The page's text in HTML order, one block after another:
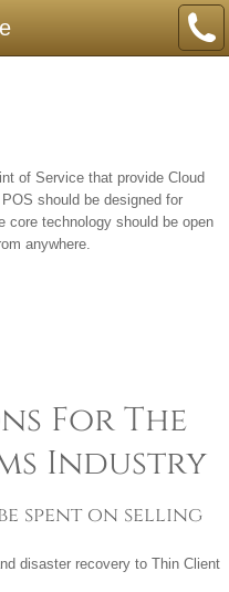
of Service that provide Cloud
should be designed for
core technology should be open
anywhere.
For The
Industry
spent on selling
disaster recovery to Thin Client